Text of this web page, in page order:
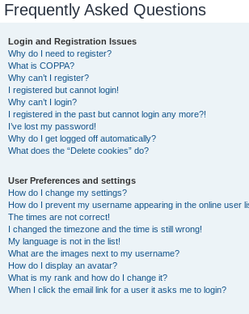
Frequently Asked Questions
Login and Registration Issues
Why do I need to register?
What is COPPA?
Why can’t I register?
I registered but cannot login!
Why can’t I login?
I registered in the past but cannot login any more?!
I’ve lost my password!
Why do I get logged off automatically?
What does the “Delete cookies” do?
User Preferences and settings
How do I change my settings?
How do I prevent my username appearing in the online user
The times are not correct!
I changed the timezone and the time is still wrong!
My language is not in the list!
What are the images next to my username?
How do I display an avatar?
What is my rank and how do I change it?
When I click the email link for a user it asks me to login?